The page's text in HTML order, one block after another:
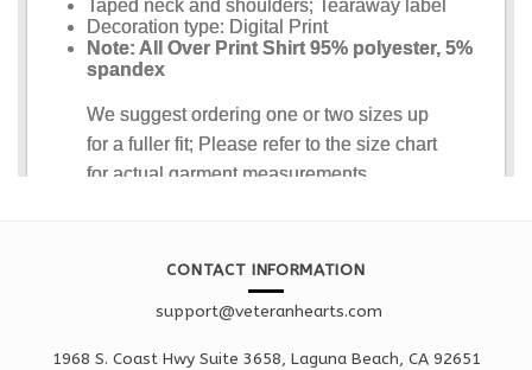
CONTACT INFORMATION
support@veteranhearts.com
1968 S. Coast Hwy Suite 3658, Laguna Beach, CA 92651